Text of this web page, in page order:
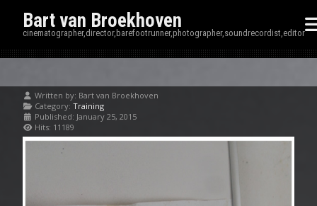
Bart van Broekhoven
cinematographer,director,barefootrunner,photographer,soundrecordist,editor
Written by: Bart van Broekhoven
Category: Training
Published: January 25, 2015
Hits: 11189